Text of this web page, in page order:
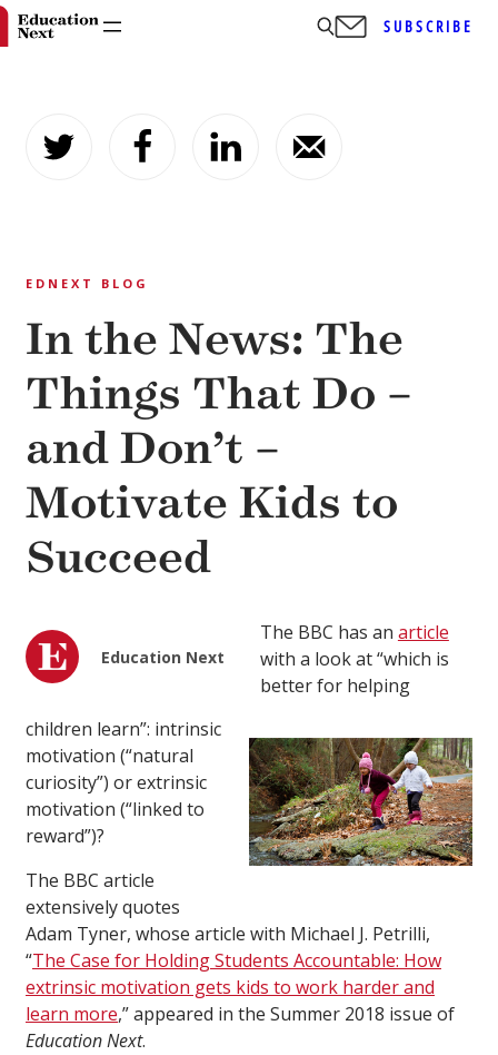
content
SUBSCRIBE
EDNEXT BLOG
In the News: The
Things That Do –
and Don’t –
Motivate Kids to
Succeed
Education Next
The BBC has an article
with a look at “which is
better for helping
children learn”: intrinsic
motivation (“natural
curiosity”) or extrinsic
motivation (“linked to
reward”)?
The BBC article
extensively quotes
Adam Tyner, whose article with Michael J. Petrilli,
“The Case for Holding Students Accountable: How
extrinsic motivation gets kids to work harder and
learn more,” appeared in the Summer 2018 issue of
Education Next.